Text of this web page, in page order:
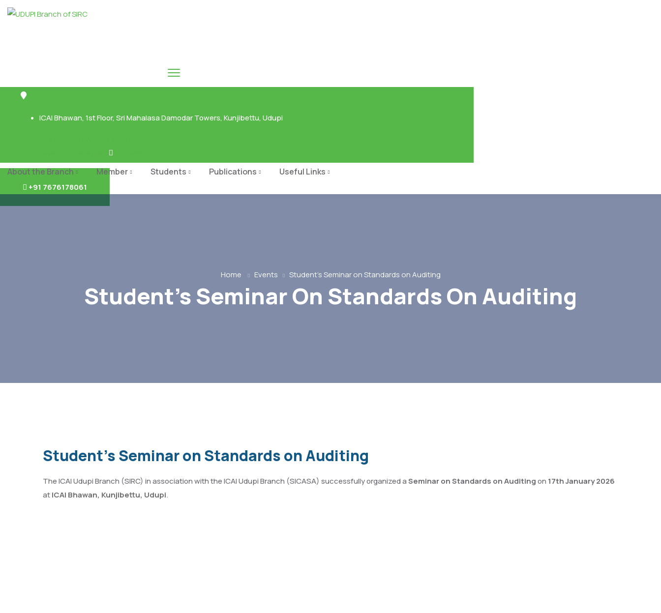
ICAI Bhawan, 1st Floor, Sri Mahalasa Damodar Towers, Kunjibettu, Udupi
About the Branch Member Students Publications Useful Links
+91 7676178061
Home Events Student’s Seminar on Standards on Auditing
Student’s Seminar On Standards On Auditing
Student’s Seminar on Standards on Auditing
The ICAI Udupi Branch (SIRC) in association with the ICAI Udupi Branch (SICASA) successfully organized aSeminar on Standards on Auditingon 17th January 2026
atICAI Bhawan, Kunjibettu, Udupi.